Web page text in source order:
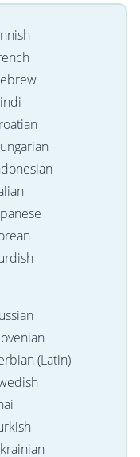
(Latin)